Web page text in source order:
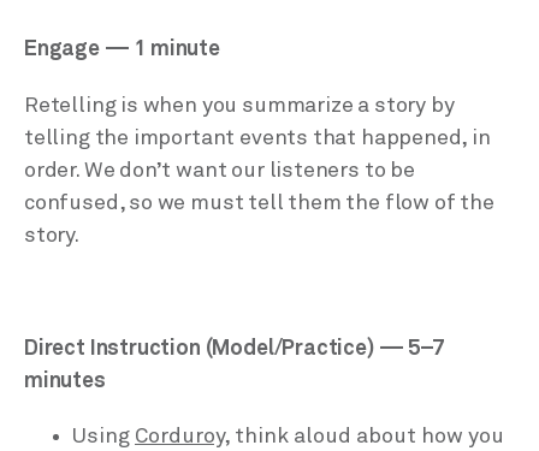
Engage — 1 minute
Retelling is when you summarize a story by
telling the important events that happened, in
order. We don’t want our listeners to be
confused, so we must tell them the flow of the
story.
Direct Instruction (Model/Practice) — 5–7
minutes
Using Corduroy, think aloud about how you